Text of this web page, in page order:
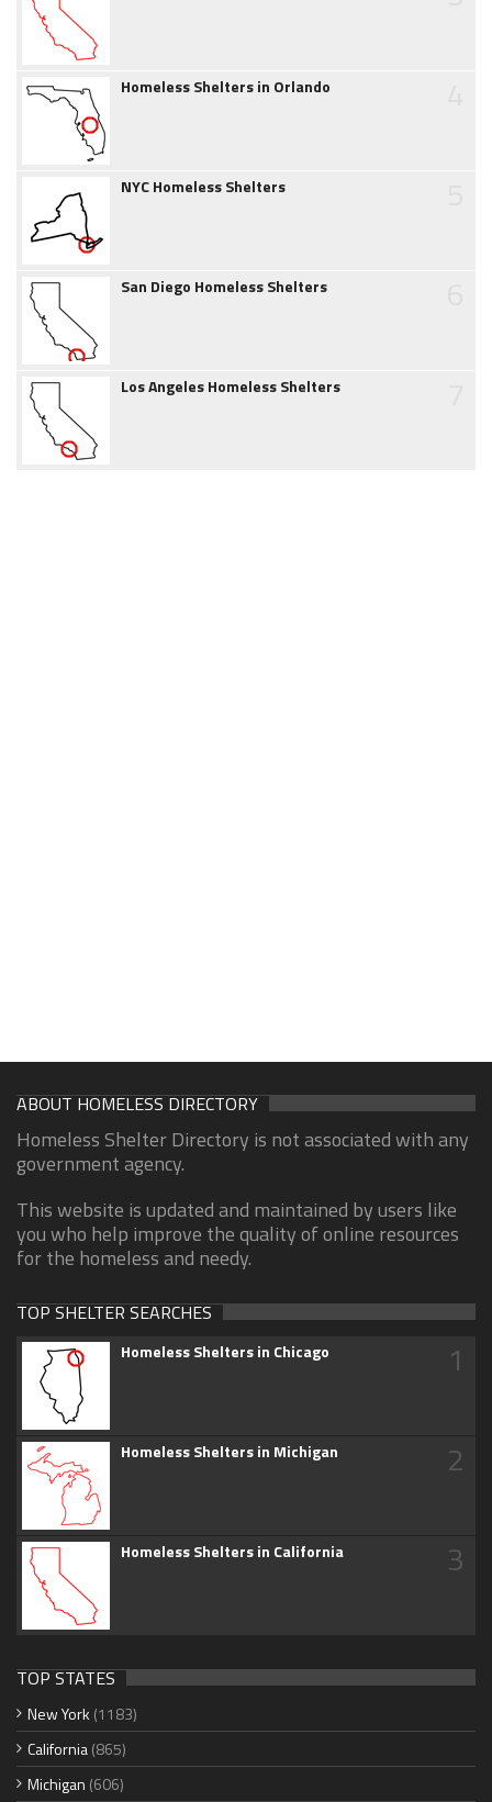
Homeless Shelters in Orlando
NYC Homeless Shelters
San Diego Homeless Shelters
Los Angeles Homeless Shelters
ABOUT HOMELESS DIRECTORY
Homeless Shelter Directory is not associated with any
government agency.
This website is updated and maintained by users like
you who help improve the quality of online resources
for the homeless and needy.
TOP SHELTER SEARCHES
Homeless Shelters in Chicago 1
Homeless Shelters in Michigan 2
Homeless Shelters in California 3
TOP STATES
New York (1183)
California(865)
Michigan (606)